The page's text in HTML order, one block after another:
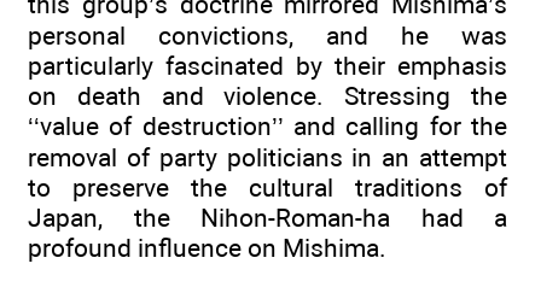
personal convictions, and he was
particularly fascinated by their emphasis
on death and violence. Stressing the
‘‘value of destruction’’ and calling for the
removal of party politicians in an attempt
to preserve the cultural traditions of
Japan, the Nihon-Roman-ha had a
profound influence on Mishima.